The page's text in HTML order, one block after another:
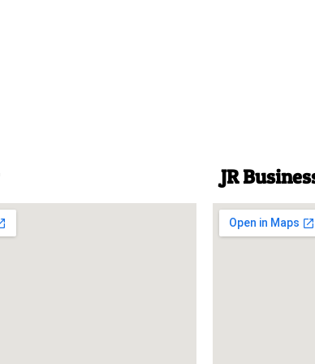
JR